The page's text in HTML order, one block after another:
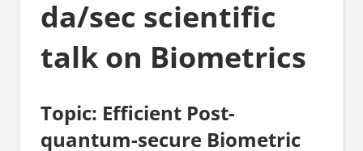
da/sec scientific
talk on Biometrics
Topic: Efficient Post-
quantum-secure Biometric